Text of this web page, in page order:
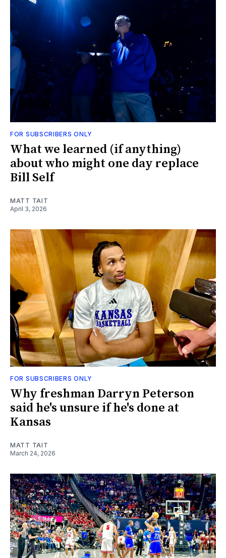
FOR SUBSCRIBERS ONLY
What we learned (if anything)
about who might one day replace
Bill Self
MATT TAIT
April 3, 2026
FOR SUBSCRIBERS ONLY
Why freshman Darryn Peterson
said he's unsure if he's done at
Kansas
MATT TAIT
March 24, 2026